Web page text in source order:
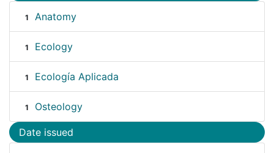
1 Anatomy
1 Ecology
1 Ecología Aplicada
1 Osteology
Date issued